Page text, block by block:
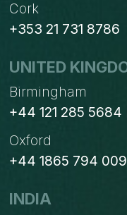
Cork
+353 21 731 8786
UNITED
Birmingham
+44 121 285 5684
Oxford
+44 1865 794 009
INDIA